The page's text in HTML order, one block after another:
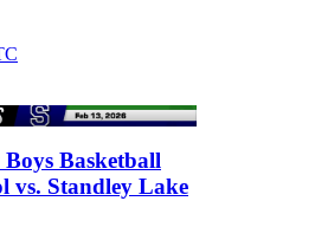
Basketball
vs. Standley Lake